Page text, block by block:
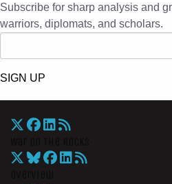
Subscribe for sharp analysis and
warriors, diplomats, and scholars.
SIGN UP